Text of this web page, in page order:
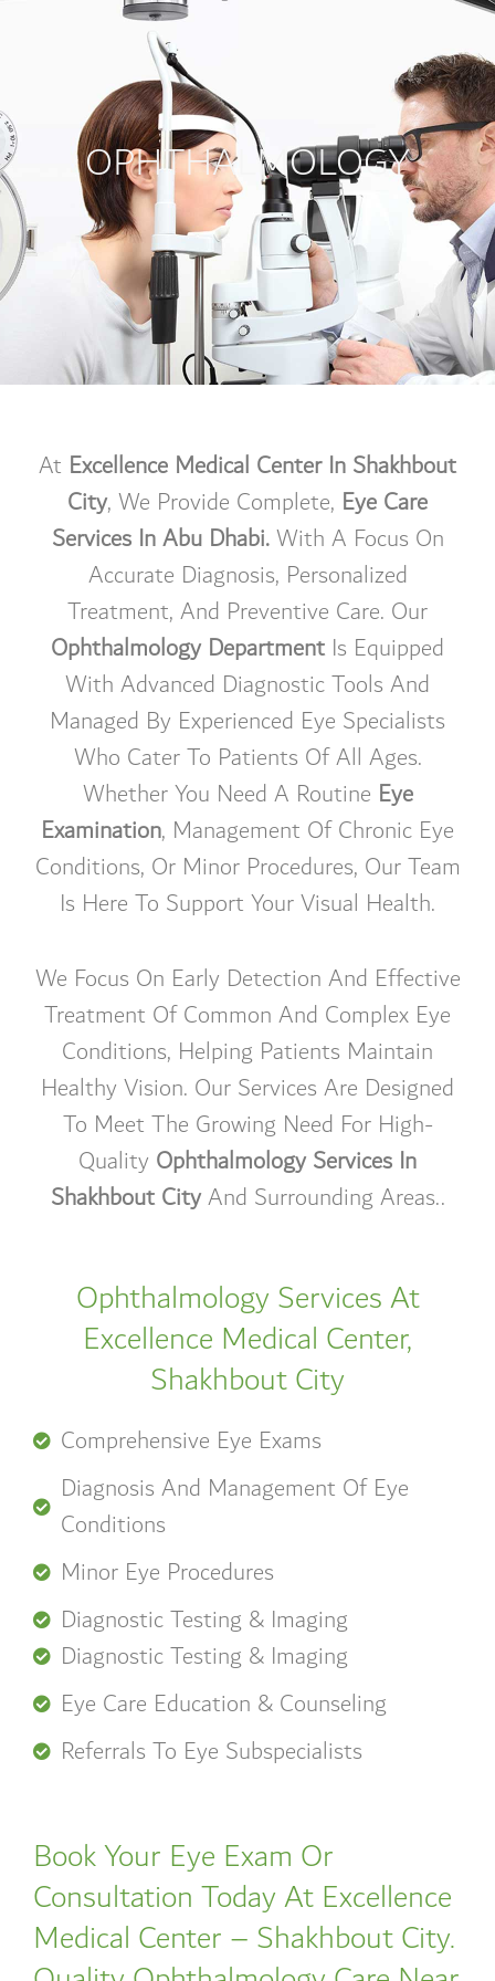
OPHTHALMOLOGY
At Excellence Medical Center In Shakhbout
City, We Provide Complete, Eye Care
Services In Abu Dhabi.With A Focus On
Accurate Diagnosis, Personalized
Treatment, And Preventive Care. Our
Ophthalmology Department Is Equipped
With Advanced Diagnostic Tools And
Managed By Experienced Eye Specialists
Who Cater To Patients Of All Ages.
Whether You Need A Routine Eye
Examination, Management Of Chronic Eye
Conditions, Or Minor Procedures, Our Team
Is Here To Support Your Visual Health.
We Focus On Early Detection And Effective
Treatment Of Common And Complex Eye
Conditions, Helping Patients Maintain
Healthy Vision. Our Services Are Designed
To Meet The Growing Need For High-
Quality Ophthalmology Services In
Shakhbout CityAnd Surrounding Areas..
Ophthalmology Services At
Excellence Medical Center,
Shakhbout City
Comprehensive Eye Exams
Diagnosis And Management Of Eye
Conditions
Minor Eye Procedures
Diagnostic Testing & Imaging
Diagnostic Testing & Imaging
Eye Care Education & Counseling
Referrals To Eye Subspecialists
Book Your Eye Exam Or
Consultation Today At Excellence
Medical Center – Shakhbout City.